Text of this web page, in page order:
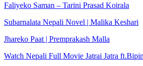
Faliyeko Saman – Tarini Prasad Koirala
Subarnalata Nepali Novel | Malika Keshari
Jhareko Paat | Premprakash Malla
Watch Nepali Full Movie Jatrai Jatra